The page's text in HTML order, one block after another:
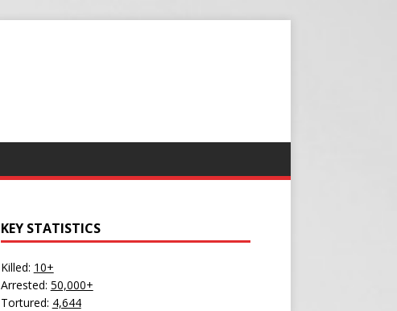
KEY STATISTICS
Killed: 10+
Arrested: 50,000+
Tortured: 4,644